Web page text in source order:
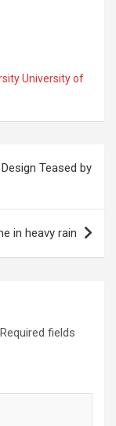
University of
Teased by
in heavy rain
Required fields